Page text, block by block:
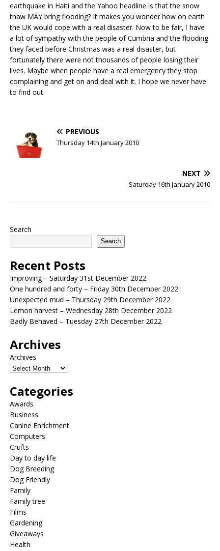
earthquake in Haiti and the Yahoo headline is that the snow
thaw MAY bring flooding? It makes you wonder how on earth
the UK would cope with a real disaster. Now to be fair, I have
a lot of sympathy with the people of Cumbria and the flooding
they faced before Christmas was a real disaster, but
fortunately there were not thousands of people losing their
lives. Maybe when people have a real emergency they stop
complaining and get on and deal with it. I hope we never have
to find out.
PREVIOUS
Thursday 14th January 2010
NEXT
Saturday 16th January 2010
Search
Search
Recent Posts
Improving – Saturday 31st December 2022
One hundred and forty – Friday 30th December 2022
Unexpected mud – Thursday 29th December 2022
Lemon harvest – Wednesday 28th December 2022
Badly Behaved – Tuesday 27th December 2022
Archives
Archives
Categories
Awards
Business
Canine Enrichment
Computers
Crufts
Day to day life
Dog Breeding
Dog Friendly
Family
Family tree
Films
Gardening
Giveaways
Health